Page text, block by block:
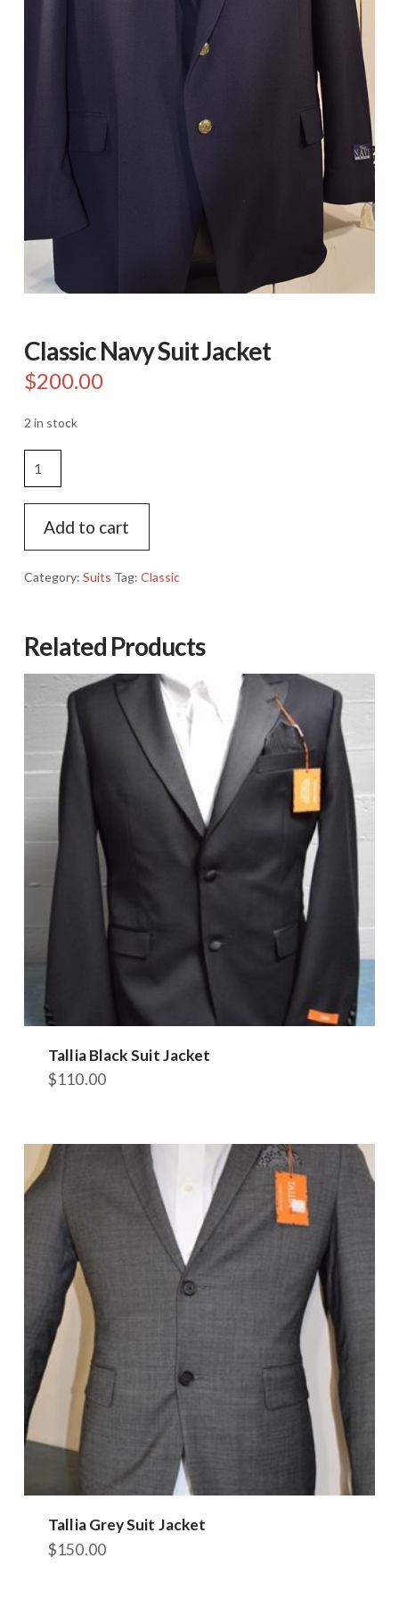
Classic Navy Suit Jacket
$200.00
2 in stock
Suit
JacketAdd to cart
Category: Suits Tag: Classic
Related Products
Tallia Black Suit Jacket
$110.00
Tallia Grey Suit Jacket
$150.00